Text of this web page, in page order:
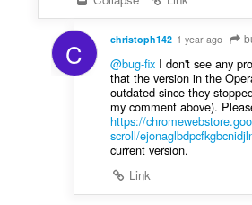
e
n
:
C christoph142 1 year ago
@bug-fixI don't see any
that the version in the
outdated since they
my comment above).
https://
scroll/
current version.
Link